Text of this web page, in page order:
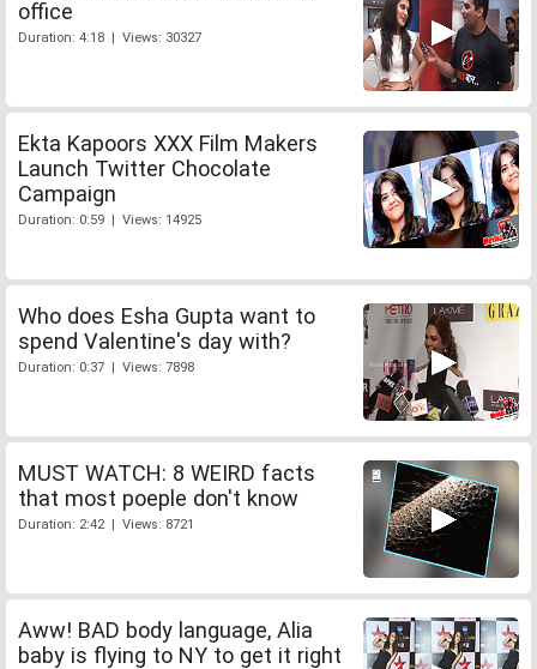
office
Duration: 4:18 | Views: 30327
Ekta Kapoors XXX Film Makers
Launch Twitter Chocolate
Campaign
Duration: 0:59 | Views: 14925
Who does Esha Gupta want to
spend Valentine's day with?
Duration: 0:37 | Views: 7898
MUST WATCH: 8 WEIRD facts
that most poeple don't know
Duration: 2:42 | Views: 8721
Aww! BAD body language, Alia
baby is flying to NY to get it right